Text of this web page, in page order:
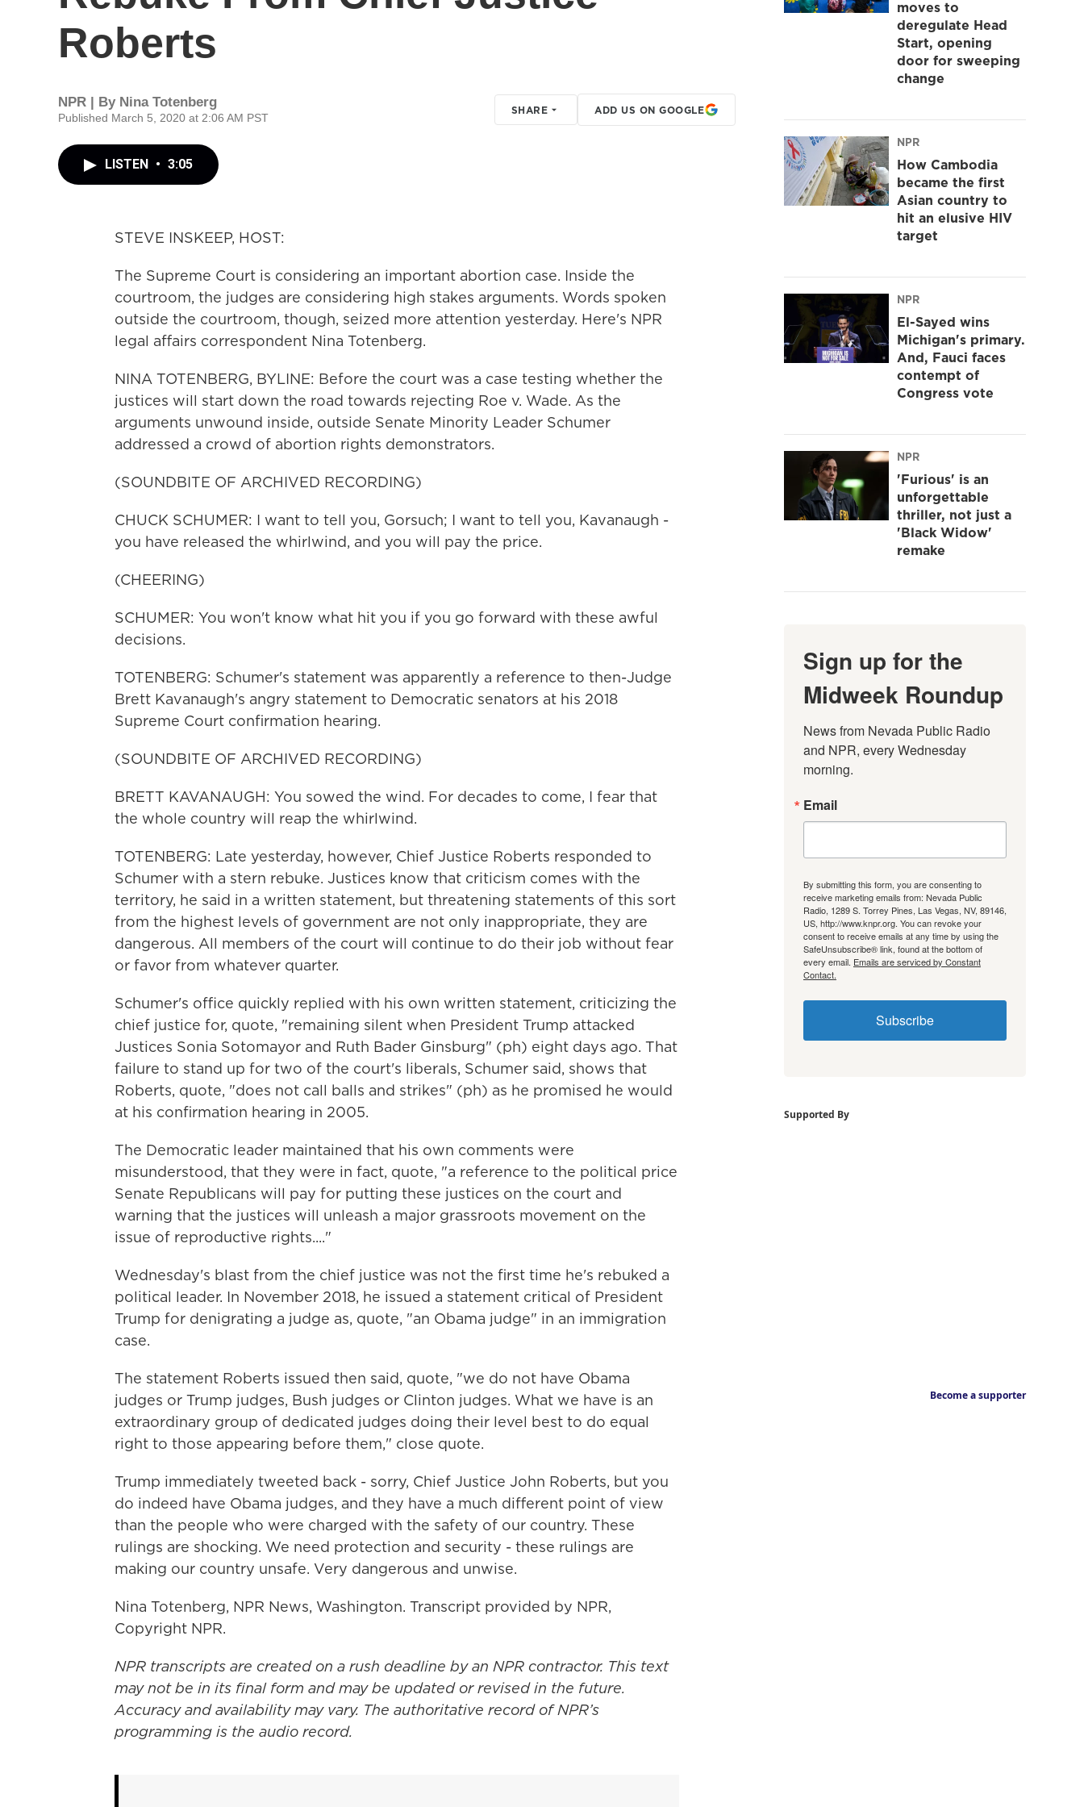
Roberts
NPR | By Nina Totenberg
Published March 5, 2020 at 2:06 AM PST
SHARE ADD US ON GOOGLE
LISTEN • 3:05
STEVE INSKEEP, HOST:
The Supreme Court is considering an important abortion case. Inside the
courtroom, the judges are considering high stakes arguments. Words spoken
outside the courtroom, though, seized more attention yesterday. Here's NPR
legal affairs correspondent Nina Totenberg.
NINA TOTENBERG, BYLINE: Before the court was a case testing whether the
justices will start down the road towards rejecting Roe v. Wade. As the
arguments unwound inside, outside Senate Minority Leader Schumer
addressed a crowd of abortion rights demonstrators.
(SOUNDBITE OF ARCHIVED RECORDING)
CHUCK SCHUMER: I want to tell you, Gorsuch; I want to tell you, Kavanaugh -
you have released the whirlwind, and you will pay the price.
(CHEERING)
SCHUMER: You won't know what hit you if you go forward with these awful
decisions.
TOTENBERG: Schumer's statement was apparently a reference to then-Judge
Brett Kavanaugh's angry statement to Democratic senators at his 2018
Supreme Court confirmation hearing.
(SOUNDBITE OF ARCHIVED RECORDING)
BRETT KAVANAUGH: You sowed the wind. For decades to come, I fear that
the whole country will reap the whirlwind.
TOTENBERG: Late yesterday, however, Chief Justice Roberts responded to
Schumer with a stern rebuke. Justices know that criticism comes with the
territory, he said in a written statement, but threatening statements of this sort
from the highest levels of government are not only inappropriate, they are
dangerous. All members of the court will continue to do their job without fear
or favor from whatever quarter.
Schumer's office quickly replied with his own written statement, criticizing the
chief justice for, quote, "remaining silent when President Trump attacked
Justices Sonia Sotomayor and Ruth Bader Ginsburg" (ph) eight days ago. That
failure to stand up for two of the court's liberals, Schumer said, shows that
Roberts, quote, "does not call balls and strikes" (ph) as he promised he would
at his confirmation hearing in 2005.
The Democratic leader maintained that his own comments were
misunderstood, that they were in fact, quote, "a reference to the political price
Senate Republicans will pay for putting these justices on the court and
warning that the justices will unleash a major grassroots movement on the
issue of reproductive rights...."
Wednesday's blast from the chief justice was not the first time he's rebuked a
political leader. In November 2018, he issued a statement critical of President
Trump for denigrating a judge as, quote, "an Obama judge" in an immigration
case.
The statement Roberts issued then said, quote, "we do not have Obama
judges or Trump judges, Bush judges or Clinton judges. What we have is an
extraordinary group of dedicated judges doing their level best to do equal
right to those appearing before them," close quote.
Trump immediately tweeted back - sorry, Chief Justice John Roberts, but you
do indeed have Obama judges, and they have a much different point of view
than the people who were charged with the safety of our country. These
rulings are shocking. We need protection and security - these rulings are
making our country unsafe. Very dangerous and unwise.
Nina Totenberg, NPR News, Washington. Transcript provided by NPR,
Copyright NPR.
NPR transcripts are created on a rush deadline by an NPR contractor. This text
may not be in its final form and may be updated or revised in the future.
Accuracy and availability may vary. The authoritative record of NPR’s
programming is the audio record.
moves to
deregulate Head
Start, opening
door for sweeping
change
NPR
How Cambodia
became the first
Asian country to
hit an elusive HIV
target
NPR
El-Sayed wins
Michigan's primary.
And, Fauci faces
contempt of
Congress vote
NPR
'Furious' is an
unforgettable
thriller, not just a
'Black Widow'
remake
Sign up for the
Midweek Roundup
News from Nevada Public Radio
and NPR, every Wednesday
morning.
Email
By submitting this form, you are consenting to
receive marketing emails from: Nevada Public
Radio, 1289 S. Torrey Pines, Las Vegas, NV, 89146,
US, http://www.knpr.org. You can revoke your
consent to receive emails at any time by using the
SafeUnsubscribe® link, found at the bottom of
every email. Emails are serviced by Constant
Contact.
Subscribe
Supported By
Become a supporter